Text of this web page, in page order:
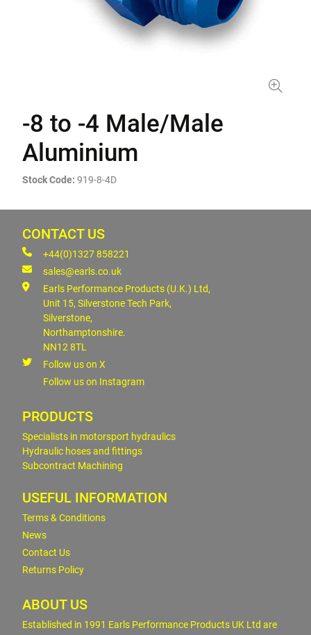
-8 to -4 Male/Male
Aluminium
Stock Code: 919-8-4D
CONTACT US
+44(0)1327 858221
sales@earls.co.uk
Earls Performance Products (U.K.) Ltd,
Unit 15, Silverstone Tech Park,
Silverstone,
Northamptonshire.
NN12 8TL
Follow us on X
Follow us on Instagram
PRODUCTS
Specialists in motorsport hydraulics
Hydraulic hoses and fittings
Subcontract Machining
USEFUL INFORMATION
Terms & Conditions
News
Contact Us
Returns Policy
ABOUT US
Established in 1991 Earls Performance Products UK Ltd are